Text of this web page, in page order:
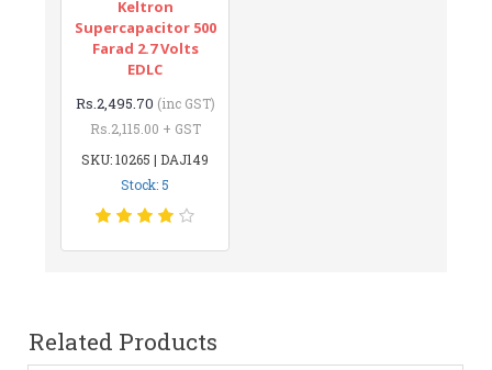
Keltron
Supercapacitor 500
Farad 2.7 Volts
EDLC
Rs.2,495.70 (inc GST)
Rs.2,115.00 + GST
SKU: 10265 | DAJ149
Stock: 5
Related Products